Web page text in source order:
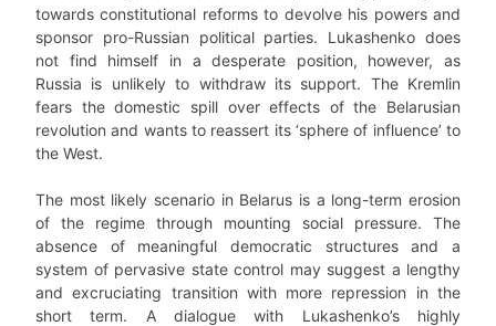
towards constitutional reforms to devolve his powers and
sponsor pro-Russian political parties. Lukashenko does
not find himself in a desperate position, however, as
Russia is unlikely to withdraw its support. The Kremlin
fears the domestic spill over effects of the Belarusian
revolution and wants to reassert its ‘sphere of influence’ to
the West.
The most likely scenario in Belarus is a long-term erosion
of the regime through mounting social pressure. The
absence of meaningful democratic structures and a
system of pervasive state control may suggest a lengthy
and excruciating transition with more repression in the
short term. A dialogue with Lukashenko’s highly